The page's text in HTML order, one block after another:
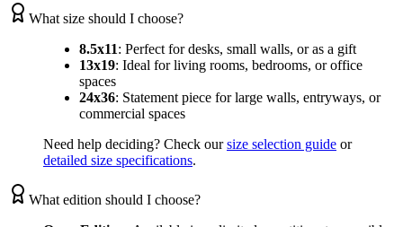
What size should I choose?
8.5x11: Perfect for desks, small walls, or as a gift
13x19: Ideal for living rooms, bedrooms, or office
spaces
24x36: Statement piece for large walls, entryways, or
commercial spaces
Need help deciding? Check our size selection guide or
detailed size specifications.
What edition should I choose?